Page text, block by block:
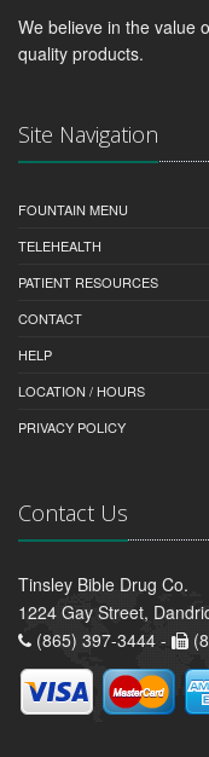
We believe in the value
quality products.
Site Navigation
FOUNTAIN MENU
TELEHEALTH
PATIENT RESOURCES
CONTACT
HELP
LOCATION / HOURS
PRIVACY POLICY
Contact Us
Tinsley Bible Drug Co.
1224 Gay Street,
(865) 397-3444 -